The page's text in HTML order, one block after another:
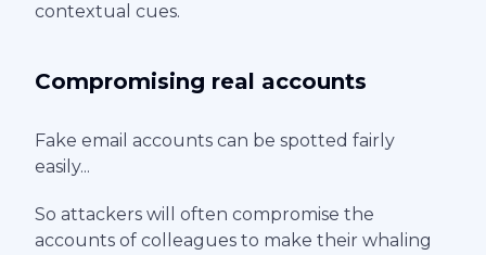
contextual cues.
Compromising real accounts
Fake email accounts can be spotted fairly
easily...
So attackers will often compromise the
accounts of colleagues to make their whaling